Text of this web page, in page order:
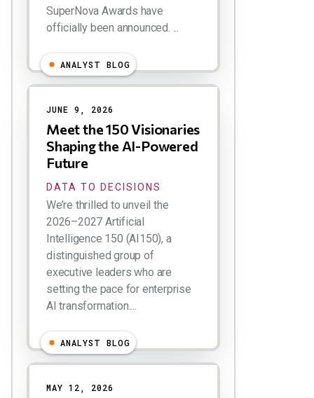
SuperNova Awards have
officially been announced. ...
ANALYST BLOG
JUNE 9, 2026
Meet the 150 Visionaries
Shaping the AI-Powered
Future
DATA TO DECISIONS
We’re thrilled to unveil the
2026–2027 Artificial
Intelligence 150 (AI150), a
distinguished group of
executive leaders who are
setting the pace for enterprise
AI transformation....
ANALYST BLOG
MAY 12, 2026